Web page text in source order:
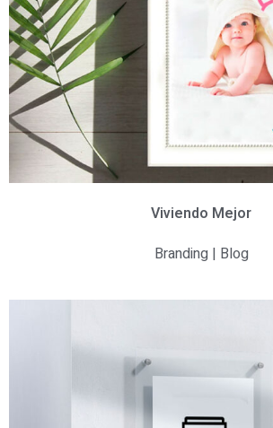
Viviendo Mejor
Branding | Blog